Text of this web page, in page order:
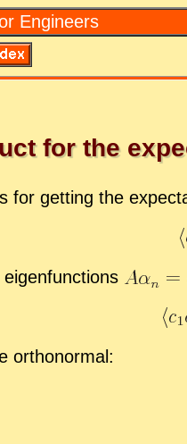
En­gi­neers
for the
for get­ting the
or­tho­nor­mal: